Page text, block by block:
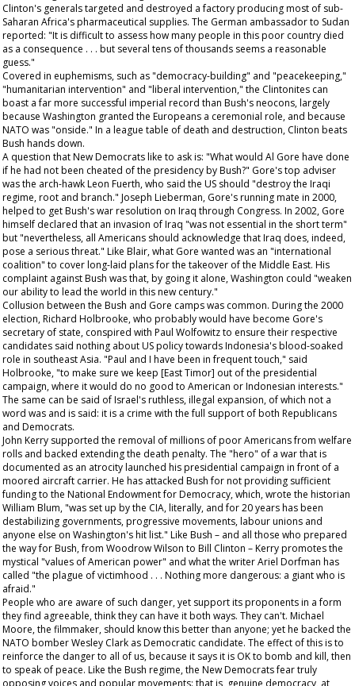
Clinton's generals targeted and destroyed a factory producing most of sub-
Saharan Africa's pharmaceutical supplies. The German ambassador to Sudan
reported: "It is difficult to assess how many people in this poor country died
as a consequence . . . but several tens of thousands seems a reasonable
guess."
Covered in euphemisms, such as "democracy-building" and "peacekeeping,"
"humanitarian intervention" and "liberal intervention," the Clintonites can
boast a far more successful imperial record than Bush's neocons, largely
because Washington granted the Europeans a ceremonial role, and because
NATO was "onside." In a league table of death and destruction, Clinton beats
Bush hands down.
A question that New Democrats like to ask is: "What would Al Gore have done
if he had not been cheated of the presidency by Bush?" Gore's top adviser
was the arch-hawk Leon Fuerth, who said the US should "destroy the Iraqi
regime, root and branch." Joseph Lieberman, Gore's running mate in 2000,
helped to get Bush's war resolution on Iraq through Congress. In 2002, Gore
himself declared that an invasion of Iraq "was not essential in the short term"
but "nevertheless, all Americans should acknowledge that Iraq does, indeed,
pose a serious threat." Like Blair, what Gore wanted was an "international
coalition" to cover long-laid plans for the takeover of the Middle East. His
complaint against Bush was that, by going it alone, Washington could "weaken
our ability to lead the world in this new century."
Collusion between the Bush and Gore camps was common. During the 2000
election, Richard Holbrooke, who probably would have become Gore's
secretary of state, conspired with Paul Wolfowitz to ensure their respective
candidates said nothing about US policy towards Indonesia's blood-soaked
role in southeast Asia. "Paul and I have been in frequent touch," said
Holbrooke, "to make sure we keep [East Timor] out of the presidential
campaign, where it would do no good to American or Indonesian interests."
The same can be said of Israel's ruthless, illegal expansion, of which not a
word was and is said: it is a crime with the full support of both Republicans
and Democrats.
John Kerry supported the removal of millions of poor Americans from welfare
rolls and backed extending the death penalty. The "hero" of a war that is
documented as an atrocity launched his presidential campaign in front of a
moored aircraft carrier. He has attacked Bush for not providing sufficient
funding to the National Endowment for Democracy, which, wrote the historian
William Blum, "was set up by the CIA, literally, and for 20 years has been
destabilizing governments, progressive movements, labour unions and
anyone else on Washington's hit list." Like Bush – and all those who prepared
the way for Bush, from Woodrow Wilson to Bill Clinton – Kerry promotes the
mystical "values of American power" and what the writer Ariel Dorfman has
called "the plague of victimhood . . . Nothing more dangerous: a giant who is
afraid."
People who are aware of such danger, yet support its proponents in a form
they find agreeable, think they can have it both ways. They can't. Michael
Moore, the filmmaker, should know this better than anyone; yet he backed the
NATO bomber Wesley Clark as Democratic candidate. The effect of this is to
reinforce the danger to all of us, because it says it is OK to bomb and kill, then
to speak of peace. Like the Bush regime, the New Democrats fear truly
opposing voices and popular movements: that is, genuine democracy, at